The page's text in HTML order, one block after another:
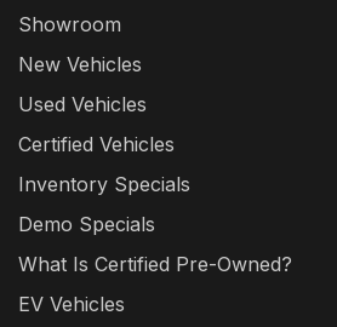
Showroom
New Vehicles
Used Vehicles
Certified Vehicles
Inventory Specials
Demo Specials
What Is Certified Pre-Owned?
EV Vehicles